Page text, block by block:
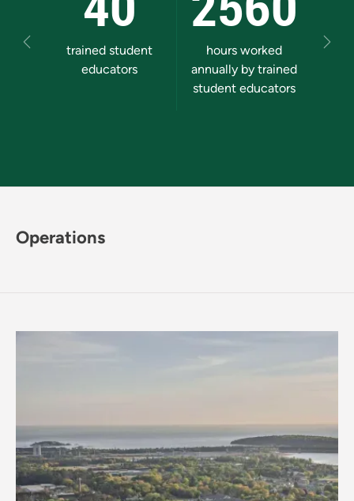
trained student
educators
hours worked
annually by trained
student educators
Previous Next
Operations